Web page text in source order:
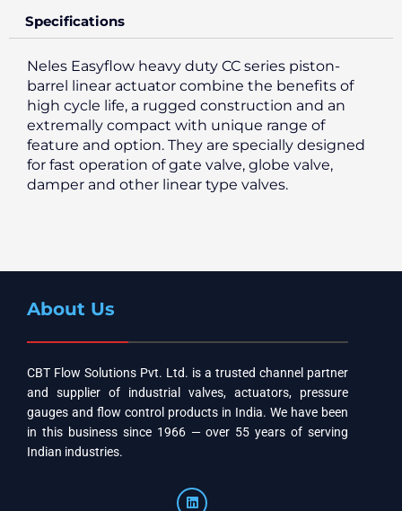
Specifications
Neles Easyflow heavy duty CC series piston-
barrel linear actuator combine the benefits of
high cycle life, a rugged construction and an
extremally compact with unique range of
feature and option. They are specially designed
for fast operation of gate valve, globe valve,
damper and other linear type valves.
About Us
CBT Flow Solutions Pvt. Ltd. is a trusted channel partner
and supplier of industrial valves, actuators, pressure
gauges and flow control products in India. We have been
in this business since 1966 — over 55 years of serving
Indian industries.